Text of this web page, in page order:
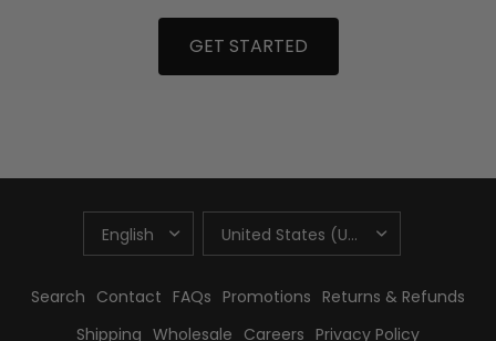
GET STARTED
UPDATE
COUNTRY/REGION
UPDATE
COUNTRY/REGION
Search Contact FAQs Promotions Returns & Refunds
Shipping Wholesale Careers Privacy Policy